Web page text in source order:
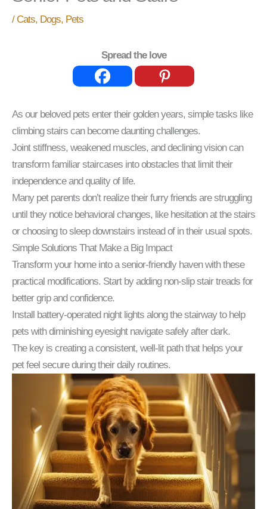
/Cats, Dogs, Pets
Spread the love
As our beloved pets enter their golden years, simple tasks like
climbing stairs can become daunting challenges.
Joint stiffness, weakened muscles, and declining vision can
transform familiar staircases into obstacles that limit their
independence and quality of life.
Many pet parents don’t realize their furry friends are struggling
until they notice behavioral changes, like hesitation at the stairs
or choosing to sleep downstairs instead of in their usual spots.
Simple Solutions That Make a Big Impact
Transform your home into a senior-friendly haven with these
practical modifications. Start by adding non-slip stair treads for
better grip and confidence.
Install battery-operated night lights along the stairway to help
pets with diminishing eyesight navigate safely after dark.
The key is creating a consistent, well-lit path that helps your
pet feel secure during their daily routines.